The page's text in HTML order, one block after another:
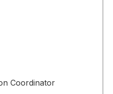
Coordinator